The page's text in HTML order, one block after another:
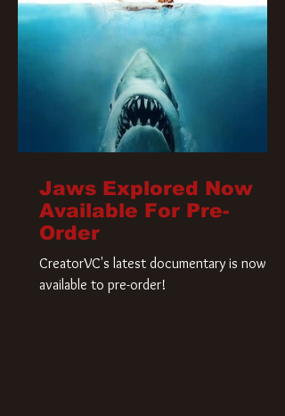
Jaws Explored Now
Available For Pre-
Order
CreatorVC's latest documentary is now
available to pre-order!